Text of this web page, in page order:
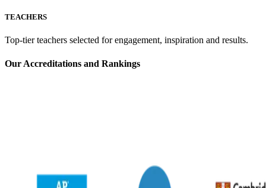
TEACHERS
Top-tier teachers selected for engagement, inspiration and results.
⁢Our Accreditations and Rankings